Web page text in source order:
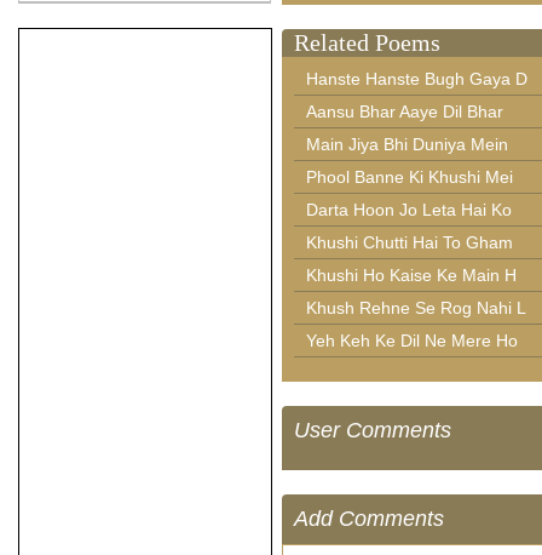
Related Poems
Hanste Hanste Bugh Gaya D
Aansu Bhar Aaye Dil Bhar
Main Jiya Bhi Duniya Mein
Phool Banne Ki Khushi Mei
Darta Hoon Jo Leta Hai Ko
Khushi Chutti Hai To Gham
Khushi Ho Kaise Ke Main H
Khush Rehne Se Rog Nahi L
Yeh Keh Ke Dil Ne Mere Ho
User Comments
Add Comments